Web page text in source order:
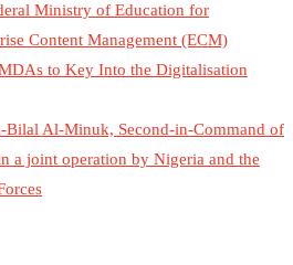
Ministry of Education for
Content Management (ECM)
to Key Into the Digitalisation
Bilal Al-Minuk, Second-in-Command of
a joint operation by Nigeria and the